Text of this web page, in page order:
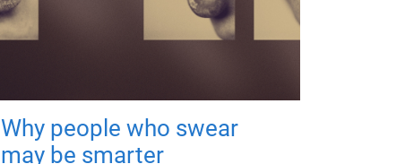
Why people who swear
may be smarter